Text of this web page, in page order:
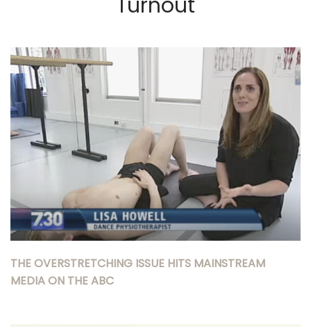
THE OVERSTRETCHING ISSUE HITS MAINSTREAM
MEDIA ON THE ABC